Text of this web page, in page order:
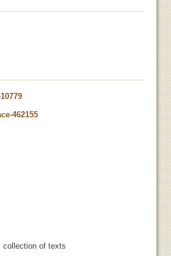
462155
collection of texts